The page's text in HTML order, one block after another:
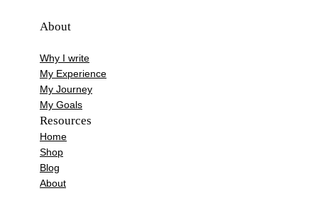
About
Why I write
My Experience
My Journey
My Goals
Resources
Home
Shop
Blog
About